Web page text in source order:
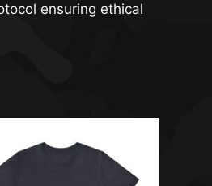
ensuring ethical